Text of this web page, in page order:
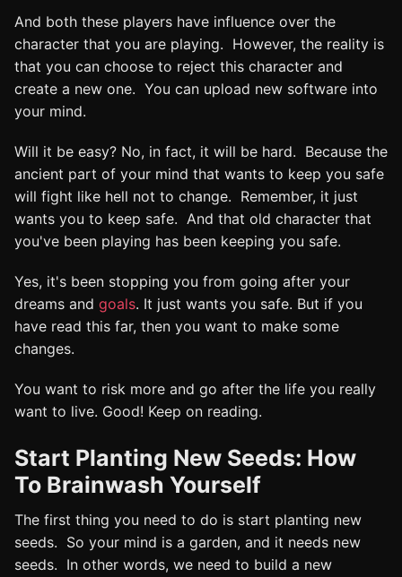
And both these players have influence over the
character that you are playing. However, the reality is
that you can choose to reject this character and
create a new one. You can upload new software into
your mind.
Will it be easy? No, in fact, it will be hard. Because the
ancient part of your mind that wants to keep you safe
will fight like hell not to change. Remember, it just
wants you to keep safe. And that old character that
you've been playing has been keeping you safe.
Yes, it's been stopping you from going after your
dreams and goals. It just wants you safe. But if you
have read this far, then you want to make some
changes.
You want to risk more and go after the life you really
want to live. Good! Keep on reading.
Start Planting New Seeds: How
To Brainwash Yourself
The first thing you need to do is start planting new
seeds. So your mind is a garden, and it needs new
seeds. In other words, we need to build a new